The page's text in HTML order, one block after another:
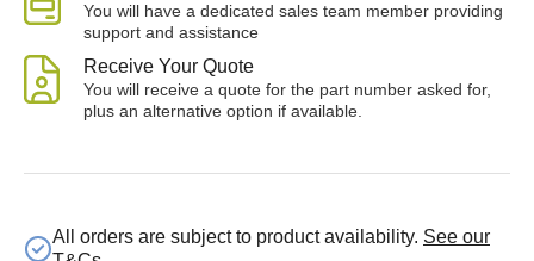
You will have a dedicated sales team member providing
support and assistance
Receive Your Quote
You will receive a quote for the part number asked for,
plus an alternative option if available.
All orders are subject to product availability. See our